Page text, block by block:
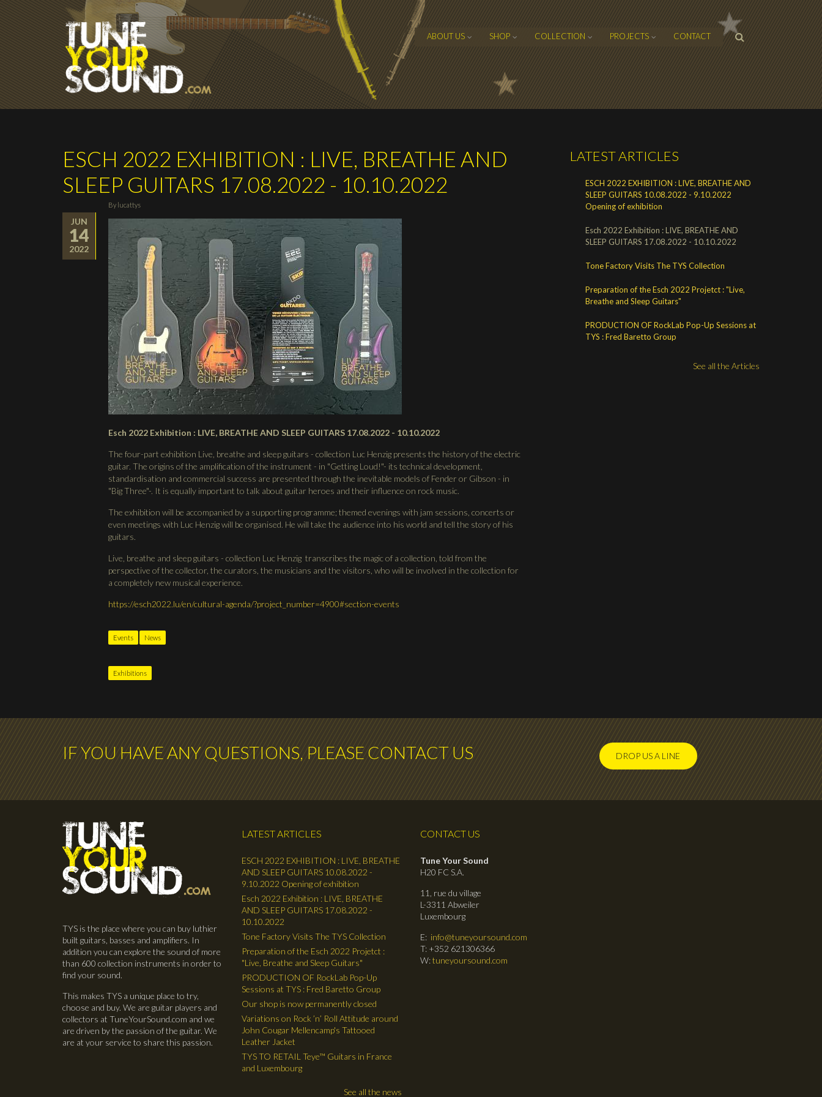
Skip to main content
SEARCH
FORM
ABOUT US SHOP COLLECTION PROJECTS CONTACT
ESCH 2022 EXHIBITION : LIVE, BREATHE AND
SLEEP GUITARS 17.08.2022 - 10.10.2022
JUN
14
2022
By lucattys
Esch 2022 Exhibition : LIVE, BREATHE AND SLEEP GUITARS 17.08.2022 - 10.10.2022
The four-part exhibition Live, breathe and sleep guitars - collection Luc Henzig presents the history of the electric
guitar. The origins of the amplification of the instrument - in "Getting Loud!"- its technical development,
standardisation and commercial success are presented through the inevitable models of Fender or Gibson - in
"Big Three"-. It is equally important to talk about guitar heroes and their influence on rock music.
The exhibition will be accompanied by a supporting programme; themed evenings with jam sessions, concerts or
even meetings with Luc Henzig will be organised. He will take the audience into his world and tell the story of his
guitars.
Live, breathe and sleep guitars - collection Luc Henzig transcribes the magic of a collection, told from the
perspective of the collector, the curators, the musicians and the visitors, who will be involved in the collection for
a completely new musical experience.
https://esch2022.lu/en/cultural-agenda/?project_number=4900#section-events
Events News
Exhibitions
LATEST ARTICLES
ESCH 2022 EXHIBITION : LIVE, BREATHE AND
SLEEP GUITARS 10.08.2022 - 9.10.2022
Opening of exhibition
Esch 2022 Exhibition : LIVE, BREATHE AND
SLEEP GUITARS 17.08.2022 - 10.10.2022
Tone Factory Visits The TYS Collection
Preparation of the Esch 2022 Projetct : "Live,
Breathe and Sleep Guitars"
PRODUCTION OF RockLab Pop-Up Sessions at
TYS : Fred Baretto Group
See all the Articles
IF YOU HAVE ANY QUESTIONS, PLEASE CONTACT US DROP US A LINE
TYS is the place where you can buy luthier
built guitars, basses and amplifiers. In
addition you can explore the sound of more
than 600 collection instruments in order to
find your sound.
This makes TYS a unique place to try,
choose and buy. We are guitar players and
collectors at TuneYourSound.com and we
are driven by the passion of the guitar. We
are at your service to share this passion.
LATEST ARTICLES
ESCH 2022 EXHIBITION : LIVE, BREATHE
AND SLEEP GUITARS 10.08.2022 -
9.10.2022 Opening of exhibition
Esch 2022 Exhibition : LIVE, BREATHE
AND SLEEP GUITARS 17.08.2022 -
10.10.2022
Tone Factory Visits The TYS Collection
Preparation of the Esch 2022 Projetct :
"Live, Breathe and Sleep Guitars"
PRODUCTION OF RockLab Pop-Up
Sessions at TYS : Fred Baretto Group
Our shop is now permanently closed
Variations on Rock ’n’ Roll Attitude around
John Cougar Mellencamp's Tattooed
Leather Jacket
TYS TO RETAIL Teye™ Guitars in France
and Luxembourg
See all the news
CONTACT US
Tune Your Sound
H20 FC S.A.
11, rue du village
L-3311 Abweiler
Luxembourg
E: info@tuneyoursound.com
T: +352 621306366
W:tuneyoursound.com